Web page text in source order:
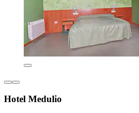
Hotel Medulio